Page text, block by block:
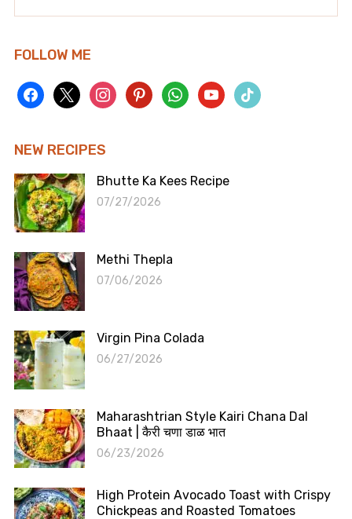
FOLLOW ME
facebook
x instagrampinterestwhatsappyoutubetiktok
NEW RECIPES
Bhutte Ka Kees Recipe
07/27/2026
Methi Thepla
07/06/2026
Virgin Pina Colada
06/27/2026
Maharashtrian Style Kairi Chana Dal
Bhaat | कैरी चणा डाळ भात
06/23/2026
High Protein Avocado Toast with Crispy
Chickpeas and Roasted Tomatoes